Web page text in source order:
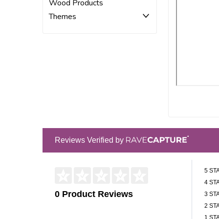
Wood Products
Themes
Reviews Verified by
0 Product Reviews
5
4
3
2
1